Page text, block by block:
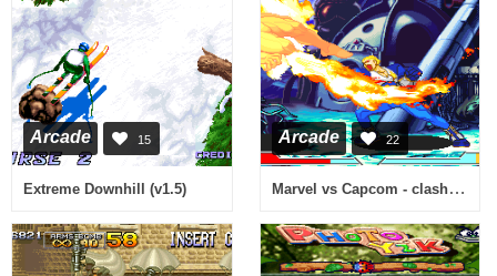
Arcade 15
Extreme Downhill (v1.5)
Arcade 22
Marvel vs Capcom - clash of super heroes (980112 Euro)